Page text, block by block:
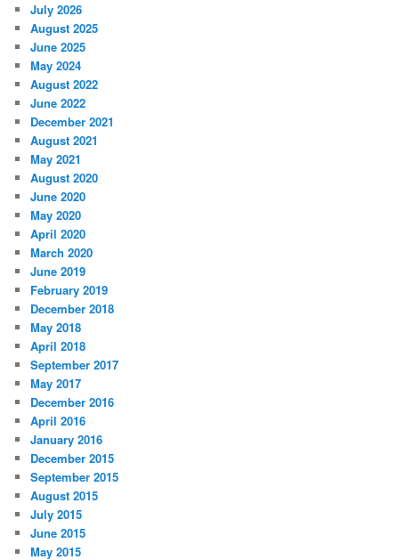
July 2026
August 2025
June 2025
May 2024
August 2022
June 2022
December 2021
August 2021
May 2021
August 2020
June 2020
May 2020
April 2020
March 2020
June 2019
February 2019
December 2018
May 2018
April 2018
September 2017
May 2017
December 2016
April 2016
January 2016
December 2015
September 2015
August 2015
July 2015
June 2015
May 2015